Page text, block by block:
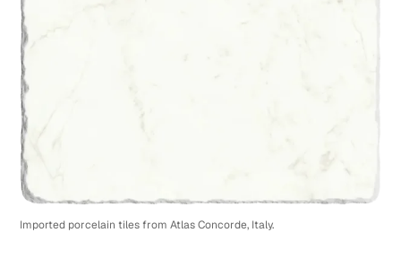
Imported porcelain tiles from Atlas Concorde, Italy.